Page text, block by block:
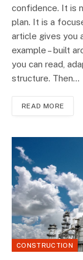
confidence. It is
plan. It is a
article gives you
example – built
you can read,
structure. Then…
READ MORE
CONSTRUCTION